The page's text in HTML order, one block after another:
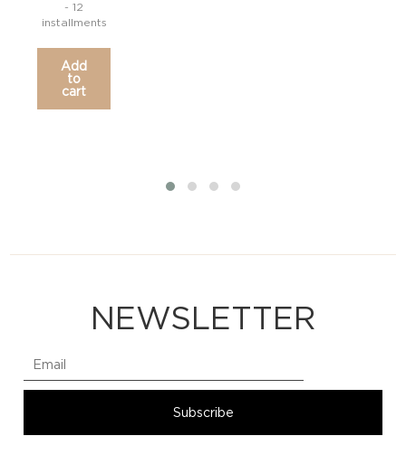
- 12
installments
Add
to
cart
NEWSLETTER